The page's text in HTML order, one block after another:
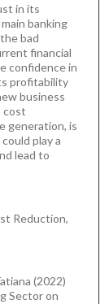
in its
banking
bad
financial
confidence in
profitability
business
cost
generation, is
play a
lead to
Reduction,
(2022)
Sector on